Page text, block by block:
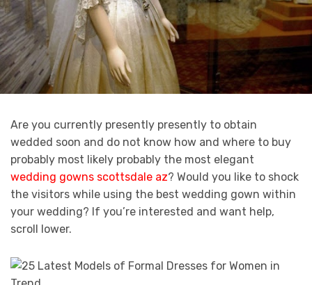
Are you currently presently presently to obtain
wedded soon and do not know how and where to buy
probably most likely probably the most elegant
wedding gowns scottsdale az? Would you like to shock
the visitors while using the best wedding gown within
your wedding? If you’re interested and want help,
scroll lower.